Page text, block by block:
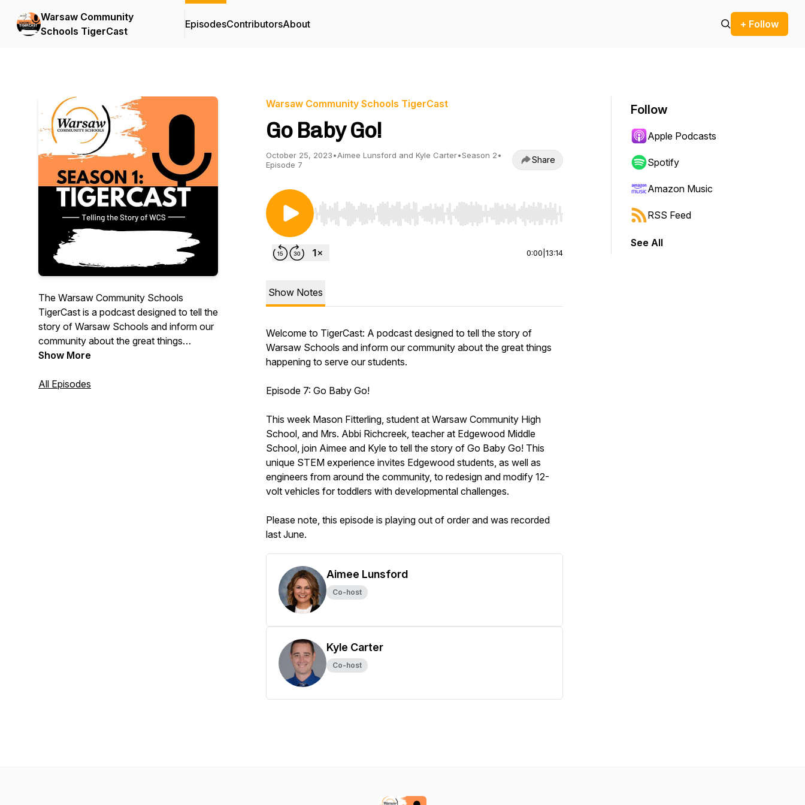
Warsaw Community
Schools TigerCast
EpisodesContributorsAbout + Follow
The Warsaw Community Schools
TigerCast is a podcast designed to tell the
story of Warsaw Schools and inform our
community about the great things
happening to serve our students.
Show More
All Episodes
Warsaw Community Schools TigerCast
Go Baby Go!
October 25, 2023•Aimee Lunsford and Kyle Carter•Season 2•
Episode 7
Share
Use Left/Right to seek, Home/End to jump to start or end. Hold shift to jump forward or backward.
0:00 13:14
Show Notes
Welcome to TigerCast: A podcast designed to tell the story of
Warsaw Schools and inform our community about the great things
happening to serve our students.
Episode 7: Go Baby Go!
This week Mason Fitterling, student at Warsaw Community High
School, and Mrs. Abbi Richcreek, teacher at Edgewood Middle
School, join Aimee and Kyle to tell the story of Go Baby Go! This
unique STEM experience invites Edgewood students, as well as
engineers from around the community, to redesign and modify 12-
volt vehicles for toddlers with developmental challenges.
Please note, this episode is playing out of order and was recorded
last June.
Aimee Lunsford
Co-host
Kyle Carter
Co-host
Follow
Apple Podcasts
Spotify
Amazon Music
RSS Feed
See All